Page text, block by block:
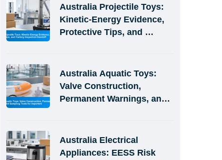
Australia Projectile Toys:
Kinetic-Energy Evidence,
Protective Tips, and
Australia Aquatic Toys:
Valve Construction,
Permanent Warnings, and
Australia Electrical
Appliances: EESS Risk